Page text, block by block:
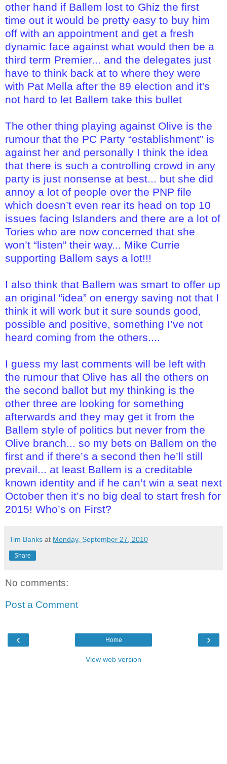
other hand if Ballem lost to Ghiz the first
time out it would be pretty easy to buy him
off with an appointment and get a fresh
dynamic face against what would then be a
third term Premier... and the delegates just
have to think back at to where they were
with Pat Mella after the 89 election and it's
not hard to let Ballem take this bullet
The other thing playing against Olive is the
rumour that the PC Party “establishment” is
against her and personally I think the idea
that there is such a controlling crowd in any
party is just nonsense at best... but she did
annoy a lot of people over the PNP file
which doesn’t even rear its head on top 10
issues facing Islanders and there are a lot of
Tories who are now concerned that she
won’t “listen” their way... Mike Currie
supporting Ballem says a lot!!!
I also think that Ballem was smart to offer up
an original “idea” on energy saving not that I
think it will work but it sure sounds good,
possible and positive, something I’ve not
heard coming from the others....
I guess my last comments will be left with
the rumour that Olive has all the others on
the second ballot but my thinking is the
other three are looking for something
afterwards and they may get it from the
Ballem style of politics but never from the
Olive branch... so my bets on Ballem on the
first and if there’s a second then he’ll still
prevail... at least Ballem is a creditable
known identity and if he can’t win a seat next
October then it’s no big deal to start fresh for
2015! Who’s on First?
Tim Banks at Monday, September 27, 2010
Share
No comments:
Post a Comment
‹ ›
Home
View web version